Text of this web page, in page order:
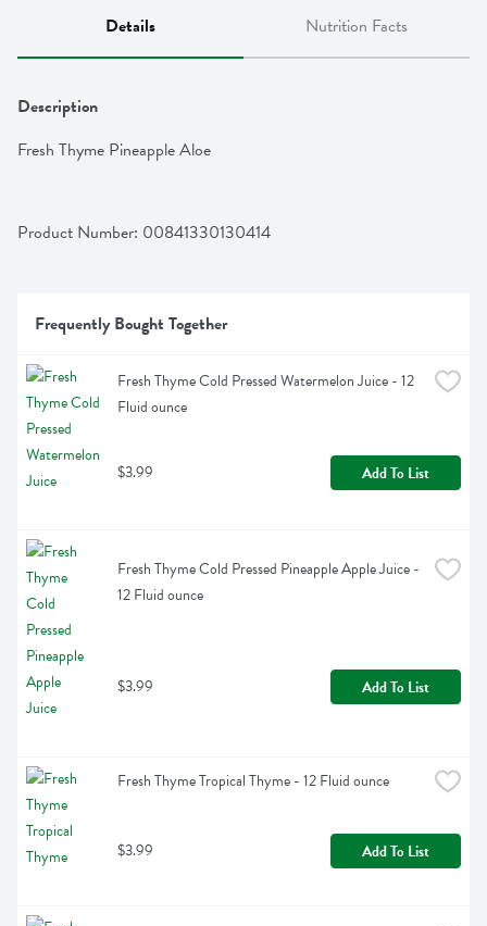
Details Nutrition Facts
Description
Fresh Thyme Pineapple Aloe
Product Number: 00841330130414
Frequently Bought Together
Fresh Thyme Cold Pressed Watermelon Juice - 12
Fluid ounce
$3.99 Add To List
Fresh Thyme Cold Pressed Pineapple Apple Juice -
12 Fluid ounce
$3.99 Add To List
Fresh Thyme Tropical Thyme - 12 Fluid ounce
$3.99 Add To List